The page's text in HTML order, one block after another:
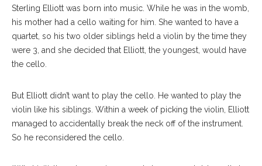
Sterling Elliott was born into music. While he was in the womb,
his mother had a cello waiting for him. She wanted to have a
quartet, so his two older siblings held a violin by the time they
were 3, and she decided that Elliott, the youngest, would have
the cello.
But Elliott didn’t want to play the cello. He wanted to play the
violin like his siblings. Within a week of picking the violin, Elliott
managed to accidentally break the neck off of the instrument.
So he reconsidered the cello.